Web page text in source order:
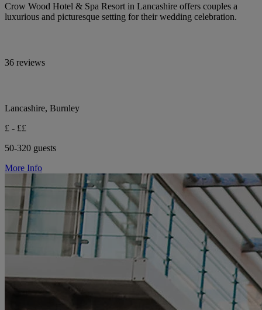
Crow Wood Hotel & Spa Resort in Lancashire offers couples a
luxurious and picturesque setting for their wedding celebration.
36 reviews
Lancashire, Burnley
£ - ££
50-320 guests
More Info